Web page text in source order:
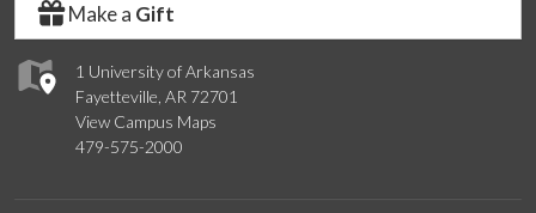
1 University of Arkansas
Fayetteville, AR 72701
View Campus Maps
479-575-2000
Make a Gift